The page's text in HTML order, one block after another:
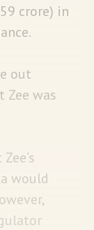
crore) in
out
was
would